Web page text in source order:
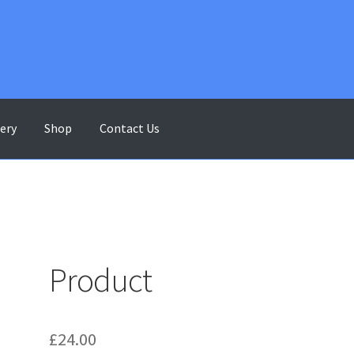
Shop Contact Us
Product
£24.00